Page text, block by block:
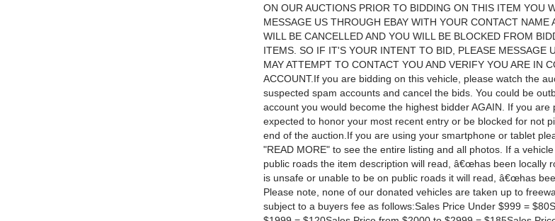
ON OUR AUCTIONS PRIOR TO BIDDING ON THIS ITEM YOU
MESSAGE US THROUGH EBAY WITH YOUR CONTACT NAME
WILL BE CANCELLED AND YOU WILL BE BLOCKED FROM
ITEMS. SO IF IT'S YOUR INTENT TO BID, PLEASE MESSAGE
MAY ATTEMPT TO CONTACT YOU AND VERIFY YOU ARE IN
ACCOUNT.If you are bidding on this vehicle, please watch the
suspected spam accounts and cancel the bids. You could be
account you would become the highest bidder AGAIN. If you are
expected to honor your most recent entry or be blocked for not
end of the auction.If you are using your smartphone or tablet
"READ MORE" to see the entire listing and all photos. If a
public roads the item description will read, â€œhas been locally
is unsafe or unable to be on public roads it will read, â€œhas
Please note, none of our donated vehicles are taken up to
subject to a buyers fee as follows:Sales Price Under $999 =